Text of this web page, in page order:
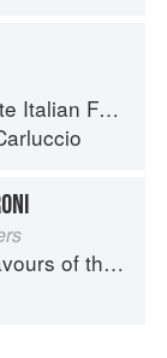
Food
Jewish Kitchen